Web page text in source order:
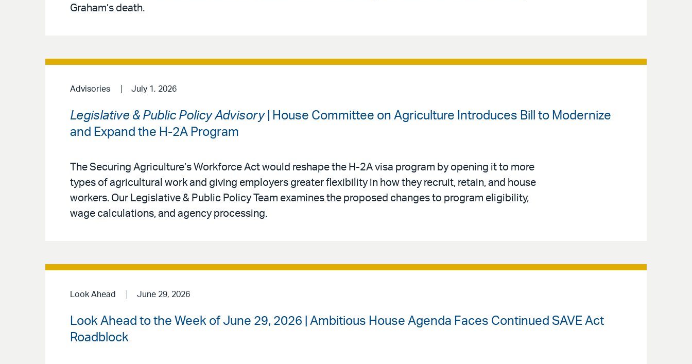
Graham’s death.
Advisories July 1, 2026
Legislative & Public Policy Advisory| House Committee on Agriculture Introduces Bill to Modernize
and Expand the H-2A Program
The Securing Agriculture’s Workforce Act would reshape the H-2A visa program by opening it to more
types of agricultural work and giving employers greater flexibility in how they recruit, retain, and house
workers. Our Legislative & Public Policy Team examines the proposed changes to program eligibility,
wage calculations, and agency processing.
Look Ahead June 29, 2026
Look Ahead to the Week of June 29, 2026 | Ambitious House Agenda Faces Continued SAVE Act
Roadblock